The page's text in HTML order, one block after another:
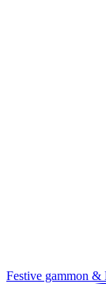
Festive gammon